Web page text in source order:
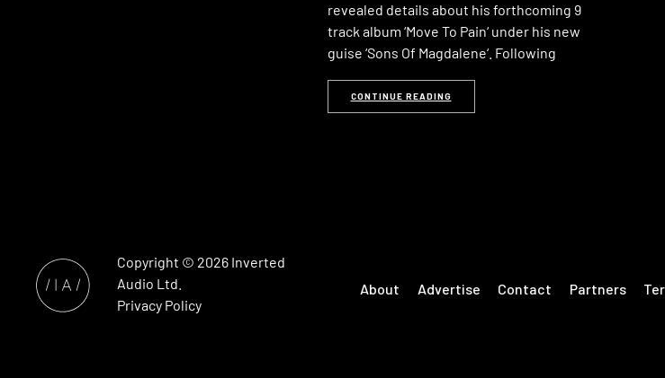
revealed details about his forthcoming 9
track album ‘Move To Pain‘ under his new
guise ‘Sons Of Magdalene‘. Following
CONTINUE READING
Copyright © 2026 Inverted
Audio Ltd.
Privacy Policy
About Advertise Contact Partners